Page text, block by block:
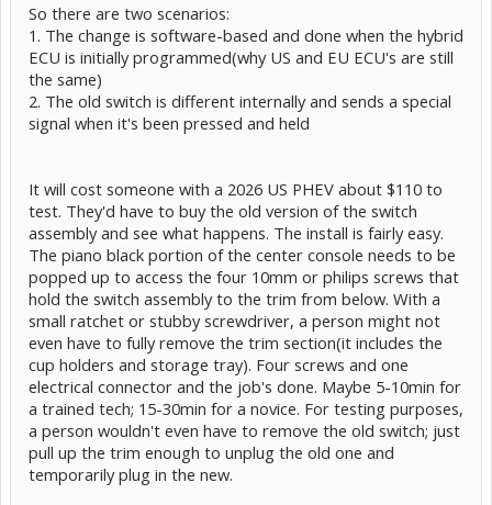
So there are two scenarios:
1. The change is software-based and done when the hybrid
ECU is initially programmed(why US and EU ECU's are still
the same)
2. The old switch is different internally and sends a special
signal when it's been pressed and held
It will cost someone with a 2026 US PHEV about $110 to
test. They'd have to buy the old version of the switch
assembly and see what happens. The install is fairly easy.
The piano black portion of the center console needs to be
popped up to access the four 10mm or philips screws that
hold the switch assembly to the trim from below. With a
small ratchet or stubby screwdriver, a person might not
even have to fully remove the trim section(it includes the
cup holders and storage tray). Four screws and one
electrical connector and the job's done. Maybe 5-10min for
a trained tech; 15-30min for a novice. For testing purposes,
a person wouldn't even have to remove the old switch; just
pull up the trim enough to unplug the old one and
temporarily plug in the new.